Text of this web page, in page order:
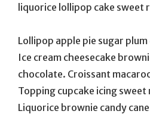
liquorice lollipop cake sweet
Lollipop apple pie sugar
Ice cream cheesecake
chocolate. Croissant
Topping cupcake icing sweet
Liquorice brownie candy